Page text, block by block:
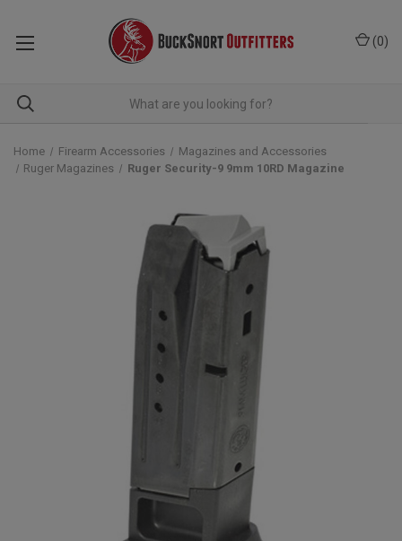
(0)
Home Firearm Accessories
Magazines and Accessories
Ruger Magazines
Ruger Security-9 9mm 10RD Magazine